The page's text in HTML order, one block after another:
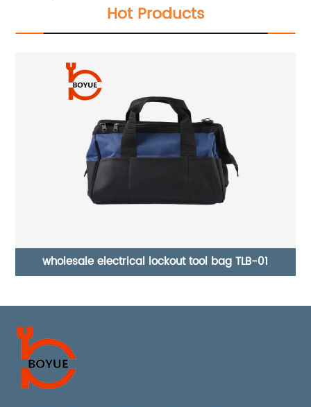
Hot Products
Industrial 38mm steel shackle safety padlock